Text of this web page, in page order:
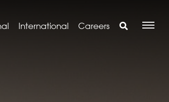
International Careers